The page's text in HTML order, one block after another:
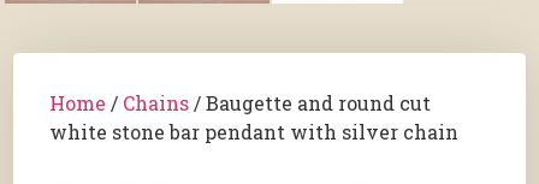
Home / Chains / Baugette and round cut
white stone bar pendant with silver chain